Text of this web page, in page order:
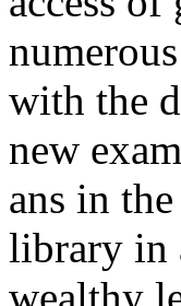
with the
new
ans in
library in